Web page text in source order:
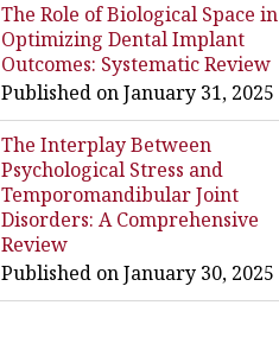
The Role of Biological Space in
Optimizing Dental Implant
Outcomes: Systematic Review
Published on January 31, 2025
The Interplay Between
Psychological Stress and
Temporomandibular Joint
Disorders: A Comprehensive
Review
Published on January 30, 2025